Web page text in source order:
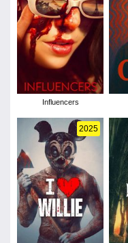
Influencers
2025